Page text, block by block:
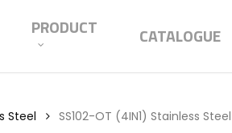
PRODUCT CATALOGUE
Steel SS102-OT (4IN1) Stainless